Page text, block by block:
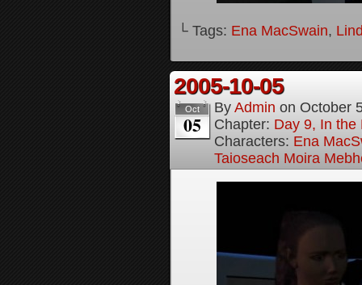
└ Tags: Ena MacSwain,
2005-10-05
Oct
05
By Admin on October
Chapter: Day 9, In the
Characters: Ena
Taioseach Moira